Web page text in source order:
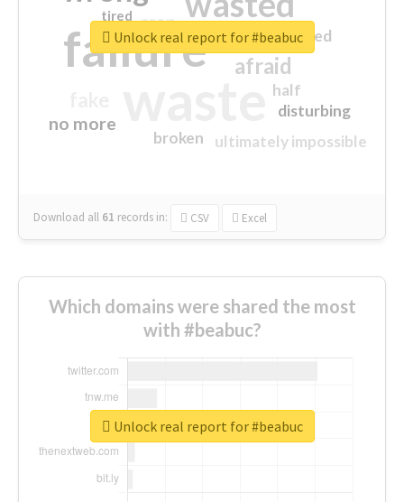
failure sorry
afraid
no more
crap
ultimately impossible
half
disturbing
closed
broken
tired
Download all 61 records in: CSV Excel
Unlock real report for #beabuc
Which domains were shared the most
with #beabuc?
Unlock real report for #beabuc